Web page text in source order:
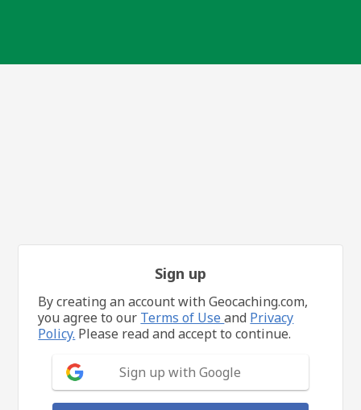
Sign up
By creating an account with Geocaching.com,
you agree to our Terms of Useand Privacy
Policy. Please read and accept to continue.
Sign up with Google